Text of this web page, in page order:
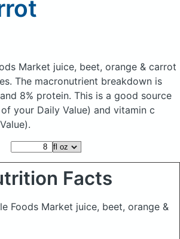
Market juice, beet, orange & carrot
The macronutrient breakdown is
8% protein. This is a good source
your Daily Value) and vitamin c
Facts
Foods Market juice, beet, orange &